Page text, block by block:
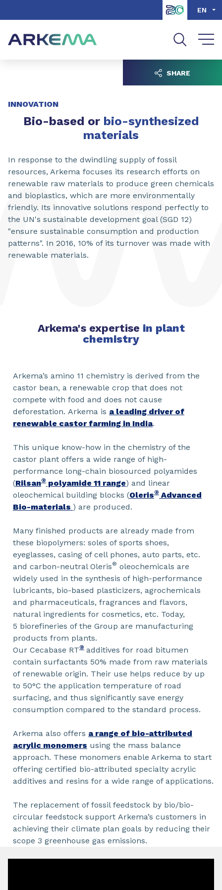
Go to search EN
INNOVATION
Bio-based or bio-synthesized
materials
In response to the dwindling supply of fossil
resources, Arkema focuses its research efforts on
renewable raw materials to produce green chemicals
and bioplastics, which are more environmentally
friendly. Its innovative solutions respond perfectly to
the UN's sustainable development goal (SGD 12)
"ensure sustainable consumption and production
patterns". In 2016, 10% of its turnover was made with
renewable materials.
SHARE
Arkema's expertise in plant
chemistry
Arkema’s amino 11 chemistry is derived from the
castor bean, a renewable crop that does not
compete with food and does not cause
deforestation. Arkema is a leading driver of
renewable castor farming in India.
This unique know-how in the chemistry of the
castor plant offers a wide range of high-
performance long-chain biosourced polyamides
(Rilsan® polyamide 11 range) and linear
oleochemical building blocks (Oleris® Advanced
Bio-materials ) are produced.
Many finished products are already made from
these biopolymers: soles of sports shoes,
eyeglasses, casing of cell phones, auto parts, etc.
and carbon-neutral Oleris® oleochemicals are
widely used in the synthesis of high-performance
lubricants, bio-based plasticizers, agrochemicals
and pharmaceuticals, fragrances and flavors,
natural ingredients for cosmetics, etc. Today,
5 biorefineries of the Group are manufacturing
products from plants.
Our Cecabase RT® additives for road bitumen
contain surfactants 50% made from raw materials
of renewable origin. Their use helps reduce by up
to 50°C the application temperature of road
surfacing, and thus significantly save energy
consumption compared to the standard process.
Arkema also offers a range of bio-attributed
acrylic monomers using the mass balance
approach. These monomers enable Arkema to start
offering certified bio-attributed specialty acrylic
additives and resins for a wide range of applications.
The replacement of fossil feedstock by bio/bio-
circular feedstock support Arkema’s customers in
achieving their climate plan goals by reducing their
scope 3 greenhouse gas emissions.